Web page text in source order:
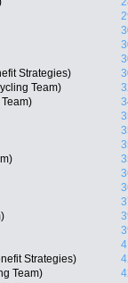
Strategies)
Team)
Strategies)
Team)